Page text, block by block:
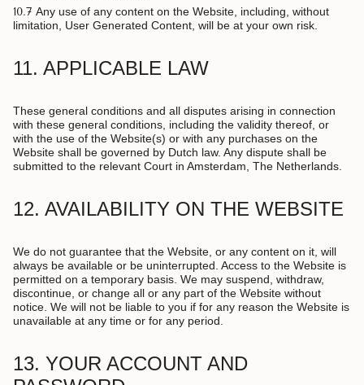
10.7 Any use of any content on the Website, including, without
limitation, User Generated Content, will be at your own risk.
11. APPLICABLE LAW
These general conditions and all disputes arising in connection
with these general conditions, including the validity thereof, or
with the use of the Website(s) or with any purchases on the
Website shall be governed by Dutch law. Any dispute shall be
submitted to the relevant Court in Amsterdam, The Netherlands.
12. AVAILABILITY ON THE WEBSITE
We do not guarantee that the Website, or any content on it, will
always be available or be uninterrupted. Access to the Website is
permitted on a temporary basis. We may suspend, withdraw,
discontinue, or change all or any part of the Website without
notice. We will not be liable to you if for any reason the Website is
unavailable at any time or for any period.
13. YOUR ACCOUNT AND